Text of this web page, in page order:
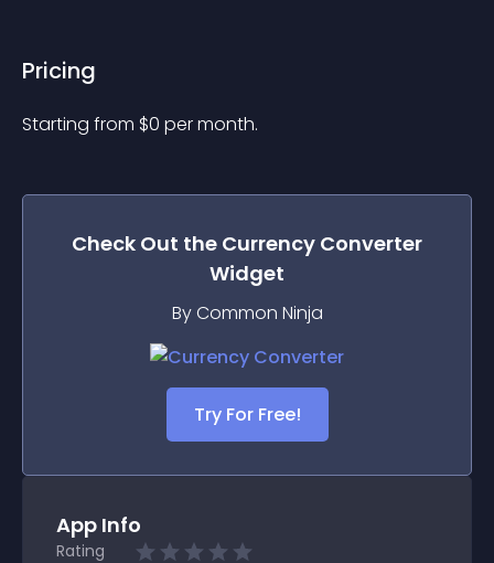
Pricing
Starting from $0 per month.
Check Out the Currency Converter
Widget
By Common Ninja
Try For Free!
App Info
Rating